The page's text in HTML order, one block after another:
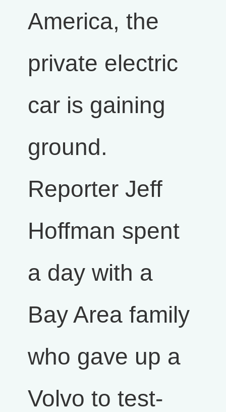
America, the
private electric
car is gaining
ground.
Reporter Jeff
Hoffman spent
a day with a
Bay Area family
who gave up a
Volvo to test-